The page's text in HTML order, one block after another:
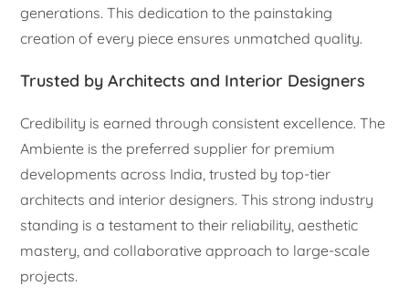
generations. This dedication to the painstaking
creation of every piece ensures unmatched quality.
Trusted by Architects and Interior Designers
Credibility is earned through consistent excellence. The
Ambiente is the preferred supplier for premium
developments across India, trusted by top-tier
architects and interior designers. This strong industry
standing is a testament to their reliability, aesthetic
mastery, and collaborative approach to large-scale
projects.